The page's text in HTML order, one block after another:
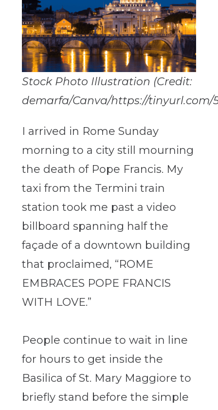
Stock Photo Illustration (Credit:
demarfa/Canva/https://tinyurl.com/
I arrived in Rome Sunday
morning to a city still mourning
the death of Pope Francis. My
taxi from the Termini train
station took me past a video
billboard spanning half the
façade of a downtown building
that proclaimed, “ROME
EMBRACES POPE FRANCIS
WITH LOVE.”
People continue to wait in line
for hours to get inside the
Basilica of St. Mary Maggiore to
briefly stand before the simple